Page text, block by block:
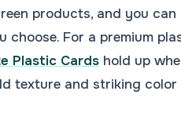
products, and you
choose. For a premium
Plastic Cards hold up
texture and striking